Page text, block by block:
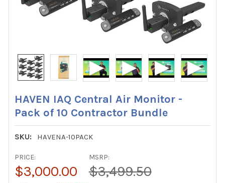
HAVEN IAQ Central Air Monitor -
Pack of 10 Contractor Bundle
SKU: HAVENA-10PACK
MSRP:
$3,499.50
PRICE:
$3,000.00